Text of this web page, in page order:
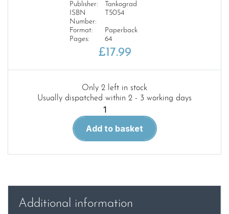
Publisher:
Tankograd
ISBN
Number:
T5054
Format:
Paperback
Pages:
64
£17.99
Only 2 left in stock
Usually dispatched within 2 - 3 working days
Tankograd
quantity
Add to basket
Additional information